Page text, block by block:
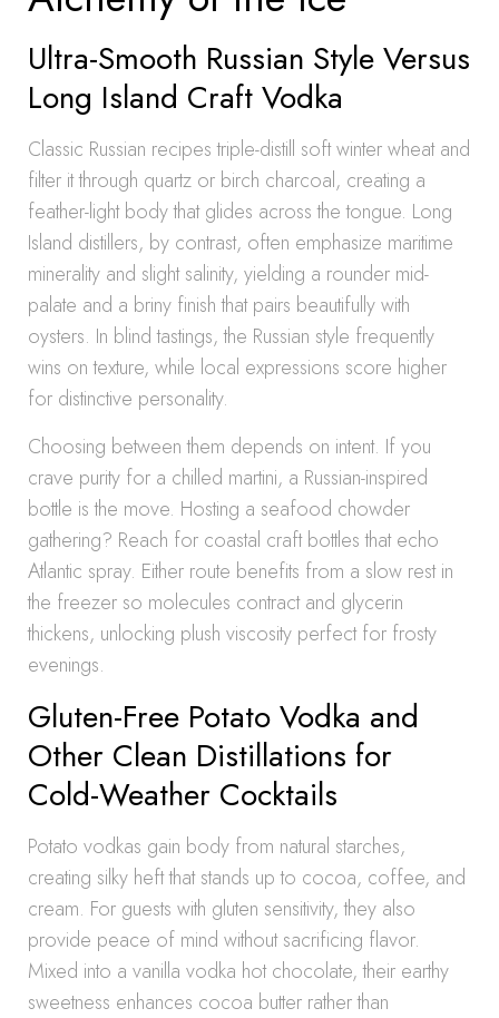
Ultra-Smooth Russian Style Versus
Long Island Craft Vodka
Classic Russian recipes triple-distill soft winter wheat and
filter it through quartz or birch charcoal, creating a
feather-light body that glides across the tongue. Long
Island distillers, by contrast, often emphasize maritime
minerality and slight salinity, yielding a rounder mid-
palate and a briny finish that pairs beautifully with
oysters. In blind tastings, the Russian style frequently
wins on texture, while local expressions score higher
for distinctive personality.
Choosing between them depends on intent. If you
crave purity for a chilled martini, a Russian-inspired
bottle is the move. Hosting a seafood chowder
gathering? Reach for coastal craft bottles that echo
Atlantic spray. Either route benefits from a slow rest in
the freezer so molecules contract and glycerin
thickens, unlocking plush viscosity perfect for frosty
evenings.
Gluten-Free Potato Vodka and
Other Clean Distillations for
Cold-Weather Cocktails
Potato vodkas gain body from natural starches,
creating silky heft that stands up to cocoa, coffee, and
cream. For guests with gluten sensitivity, they also
provide peace of mind without sacrificing flavor.
Mixed into a vanilla vodka hot chocolate, their earthy
sweetness enhances cocoa butter rather than